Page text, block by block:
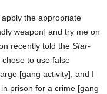
the appropriate
weapon] and try me on
recently told the Star-
chose to use false
[gang activity], and I
prison for a crime [gang